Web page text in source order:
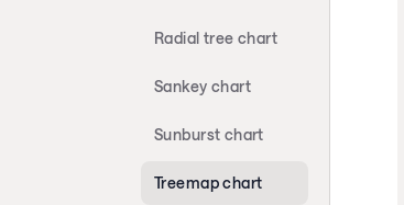
Radial tree chart
Sankey chart
Sunburst chart
Treemap chart